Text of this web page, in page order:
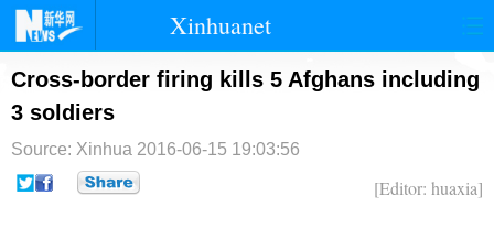
Xinhuanet
首页 时政 国际 港澳
台湾
纪检
Cross-border firing kills 5 Afghans including
3 soldiers
Source: Xinhua 2016-06-15 19:03:56
[Editor: huaxia]